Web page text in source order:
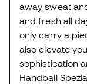
away sweat
and fresh all
only carry a
also elevate
sophistication
Handball